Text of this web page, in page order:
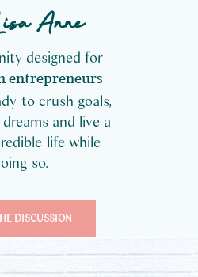
Anne
designed for
entrepreneurs
to crush goals,
and live a
life while
so.
DISCUSSION